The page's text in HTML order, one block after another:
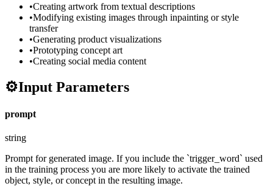
•Creating artwork from textual descriptions
•Modifying existing images through inpainting or style
transfer
•Generating product visualizations
•Prototyping concept art
•Creating social media content
⚙️Input Parameters
prompt
string
Prompt for generated image. If you include the `trigger_word` used
in the training process you are more likely to activate the trained
object, style, or concept in the resulting image.